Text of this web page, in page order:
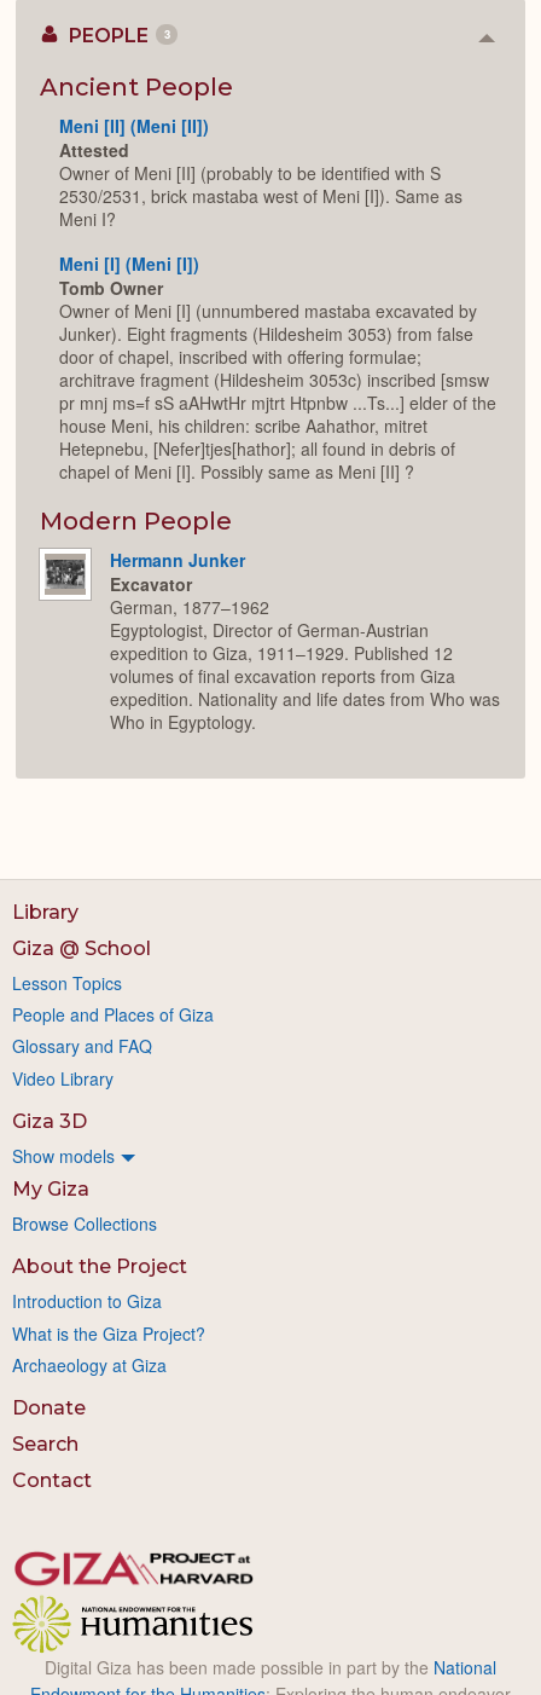
PEOPLE 3
Ancient People
Meni [II] (Meni [II])
Attested
Owner of Meni [II] (probably to be identified with S
2530/2531, brick mastaba west of Meni [I]). Same as
Meni I?
Meni [I] (Meni [I])
Tomb Owner
Owner of Meni [I] (unnumbered mastaba excavated by
Junker). Eight fragments (Hildesheim 3053) from false
door of chapel, inscribed with offering formulae;
architrave fragment (Hildesheim 3053c) inscribed [smsw
pr mnj ms=f sS aAHwtHr mjtrt Htpnbw ...Ts...] elder of the
house Meni, his children: scribe Aahathor, mitret
Hetepnebu, [Nefer]tjes[hathor]; all found in debris of
chapel of Meni [I]. Possibly same as Meni [II] ?
Modern People
Hermann Junker
Excavator
German, 1877–1962
Egyptologist, Director of German-Austrian
expedition to Giza, 1911–1929. Published 12
volumes of final excavation reports from Giza
expedition. Nationality and life dates from Who was
Who in Egyptology.
Library
Giza @ School
Lesson Topics
People and Places of Giza
Glossary and FAQ
Video Library
Giza 3D
Show models
My Giza
Browse Collections
About the Project
Introduction to Giza
What is the Giza Project?
Archaeology at Giza
Donate
Search
Contact
Digital Giza has been made possible in part by the National